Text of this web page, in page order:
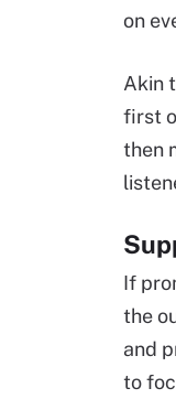
on
Akin
first
then
If
the
and
to